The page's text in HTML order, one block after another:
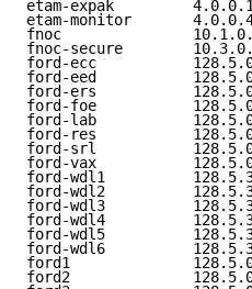
etam-expak
etam-monitor
fnoc
fnoc-secure
ford-ecc
ford-eed
ford-ers
ford-foe
ford-lab
ford-res
ford-srl
ford-vax
ford-wdl1
ford-wdl2
ford-wdl3
ford-wdl4
ford-wdl5
ford-wdl6
ford1
ford2